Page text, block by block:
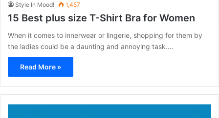
Style In Mood! 1,457
15 Best plus size T-Shirt Bra for Women
When it comes to innerwear or lingerie, shopping for them by
the ladies could be a daunting and annoying task.…
Read More »